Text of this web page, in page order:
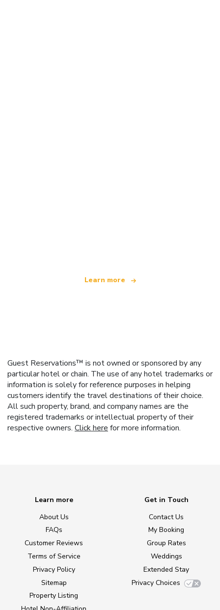
Learn more
Guest Reservations™ is not owned or sponsored by any
particular hotel or chain. The use of any hotel trademarks or
information is solely for reference purposes in helping
customers identify the travel destinations of their choice.
All such property, brand, and company names are the
registered trademarks or intellectual property of their
respective owners. Click here for more information.
Learn more
About Us
FAQs
Customer Reviews
Terms of Service
Privacy Policy
Sitemap
Property Listing
Get in Touch
Contact Us
My Booking
Group Rates
Weddings
Extended Stay
Privacy Choices